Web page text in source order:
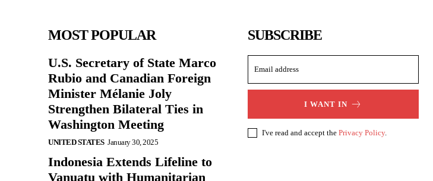
MOST POPULAR
U.S. Secretary of State Marco
Rubio and Canadian Foreign
Minister Mélanie Joly
Strengthen Bilateral Ties in
Washington Meeting
UNITED STATES January 30, 2025
Indonesia Extends Lifeline to
Vanuatu with Humanitarian
SUBSCRIBE
I WANT IN
I've read and accept the Privacy Policy.